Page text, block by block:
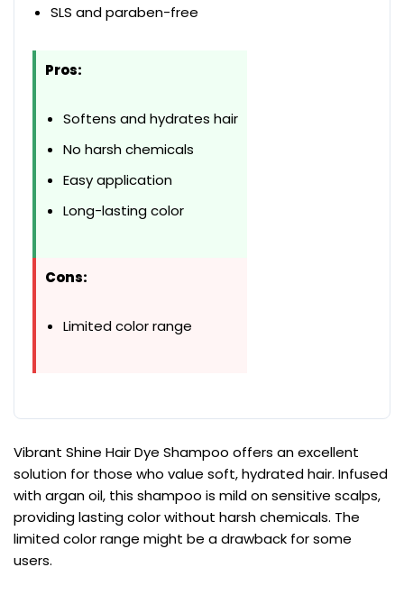
SLS and paraben-free
Pros:
Softens and hydrates hair
No harsh chemicals
Easy application
Long-lasting color
Cons:
Limited color range
Vibrant Shine Hair Dye Shampoo offers an excellent
solution for those who value soft, hydrated hair. Infused
with argan oil, this shampoo is mild on sensitive scalps,
providing lasting color without harsh chemicals. The
limited color range might be a drawback for some
users.